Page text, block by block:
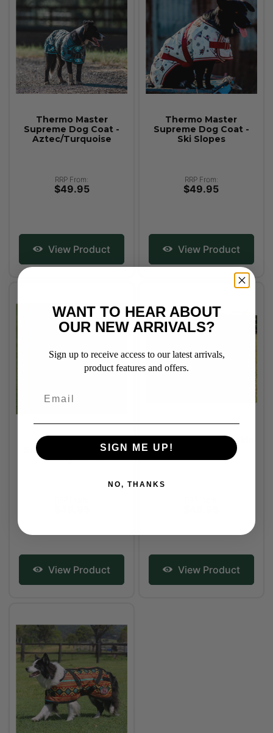
Thermo Master
Supreme Dog Coat -
Aztec/Turquoise
RRP From:
$49.95
View Product
Thermo Master
Supreme Dog Coat -
Ski Slopes
RRP From:
$49.95
View Product
Thermo Master
Supreme Dog Coat -
Cherry Hi-Vis
View Product
Thermo Master Oilskin
View Product
WANT TO HEAR ABOUT
OUR NEW ARRIVALS?
Sign up to receive access to our latest arrivals,
product features and offers.
SIGN ME UP!
NO, THANKS